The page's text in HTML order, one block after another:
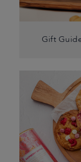
Gift